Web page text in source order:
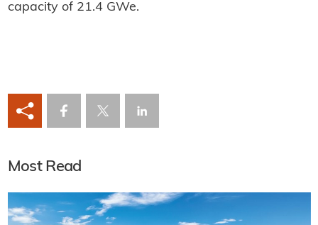
capacity of 21.4 GWe.
Most Read